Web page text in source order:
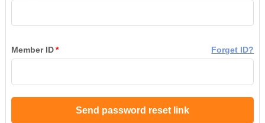
Member ID * Forget ID?